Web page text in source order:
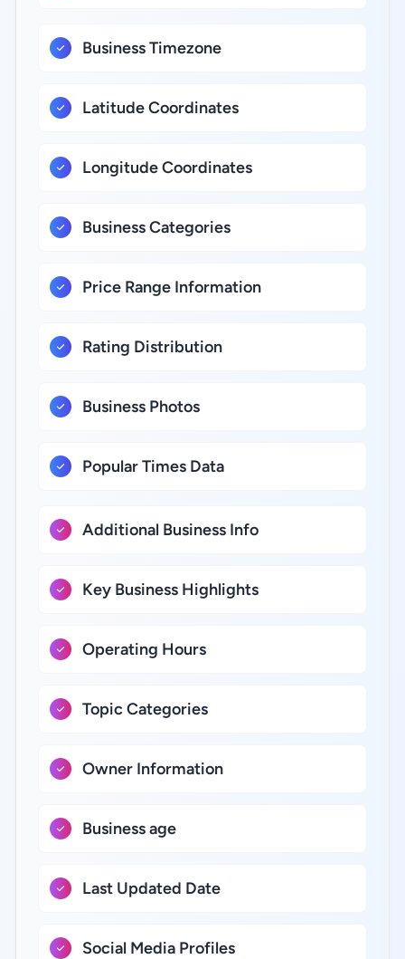
Business Timezone
Latitude Coordinates
Longitude Coordinates
Business Categories
Price Range Information
Rating Distribution
Business Photos
Popular Times Data
Additional Business Info
Key Business Highlights
Operating Hours
Topic Categories
Owner Information
Business age
Last Updated Date
Social Media Profiles